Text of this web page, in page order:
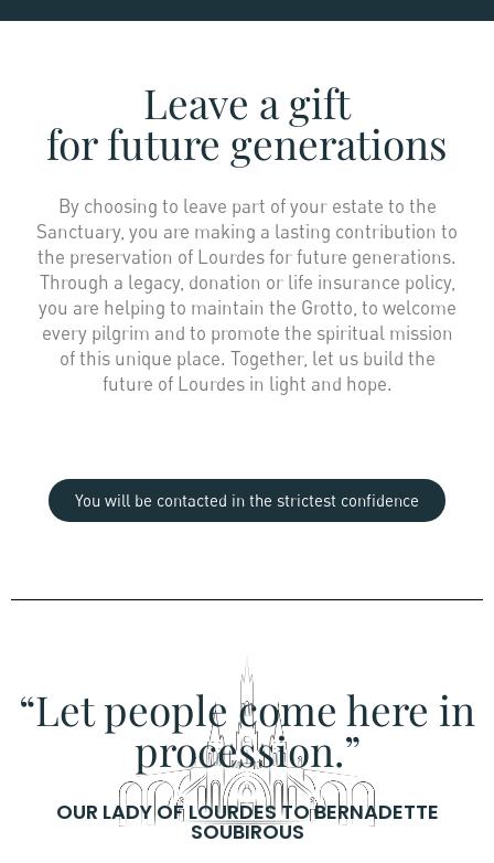
Leave a gift
for future generations
By choosing to leave part of your estate to the
Sanctuary, you are making a lasting contribution to
the preservation of Lourdes for future generations.
Through a legacy, donation or life insurance policy,
you are helping to maintain the Grotto, to welcome
every pilgrim and to promote the spiritual mission
of this unique place. Together, let us build the
future of Lourdes in light and hope.
You will be contacted in the strictest confidence
“Let people come here in
procession.”
OUR LADY OF LOURDES TO BERNADETTE
SOUBIROUS